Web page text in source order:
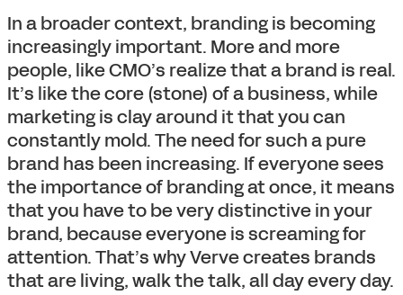
In a broader context, branding is becoming
increasingly important. More and more
people, like CMO’s realize that a brand is real.
It’s like the core (stone) of a business, while
marketing is clay around it that you can
constantly mold. The need for such a pure
brand has been increasing. If everyone sees
the importance of branding at once, it means
that you have to be very distinctive in your
brand, because everyone is screaming for
attention. That’s why Verve creates brands
that are living, walk the talk, all day every day.